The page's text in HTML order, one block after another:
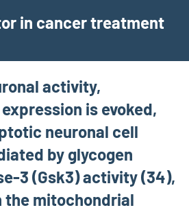
in cancer treatment
activity,
is evoked,
neuronal cell
by glycogen
3 (Gsk3) activity (34),
the mitochondrial